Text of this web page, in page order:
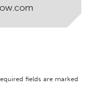
fields are marked